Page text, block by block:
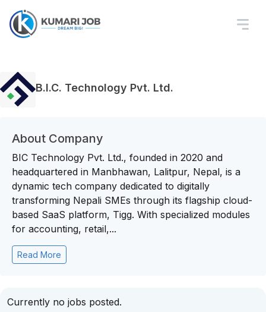
B.I.C. Technology Pvt. Ltd.
About Company
BIC Technology Pvt. Ltd., founded in 2020 and
headquartered in Manbhawan, Lalitpur, Nepal, is a
dynamic tech company dedicated to digitally
transforming Nepali SMEs through its flagship cloud-
based SaaS platform, Tigg. With specialized modules
for accounting, retail,...
Read More
Currently no jobs posted.